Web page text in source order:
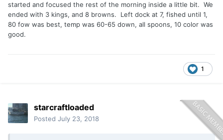
started and focused the rest of the morning inside a little bit. We
ended with 3 kings, and 8 browns. Left dock at 7, fished until 1,
80 fow was best, temp was 60-65 down, all spoons, 10 color was
good.
1
starcraftloaded
Posted July 23, 2018